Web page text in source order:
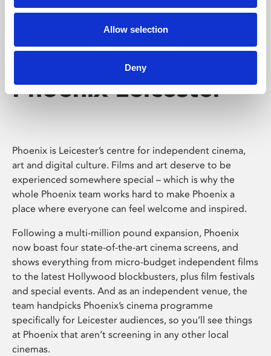
Allow selection
Deny
Phoenix Leicester
Phoenix is Leicester’s centre for independent cinema,
art and digital culture. Films and art deserve to be
experienced somewhere special – which is why the
whole Phoenix team works hard to make Phoenix a
place where everyone can feel welcome and inspired.
Following a multi-million pound expansion, Phoenix
now boast four state-of-the-art cinema screens, and
shows everything from micro-budget independent films
to the latest Hollywood blockbusters, plus film festivals
and special events. And as an independent venue, the
team handpicks Phoenix’s cinema programme
specifically for Leicester audiences, so you’ll see things
at Phoenix that aren’t screening in any other local
cinemas.